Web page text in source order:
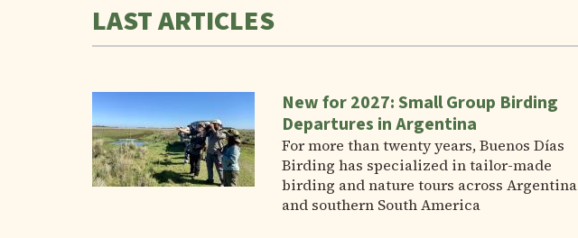
LAST ARTICLES
New for 2027: Small Group Birding
Departures in Argentina
For more than twenty years, Buenos Días
Birding has specialized in tailor-made
birding and nature tours across Argentina
and southern South America